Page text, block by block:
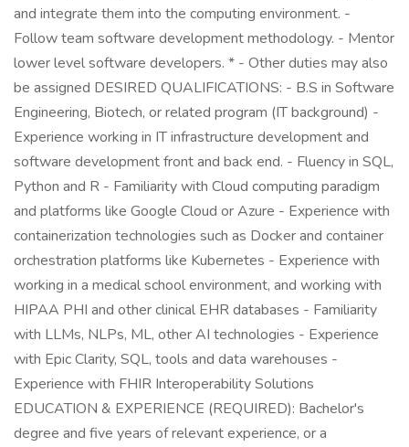
and integrate them into the computing environment. -
Follow team software development methodology. - Mentor
lower level software developers. * - Other duties may also
be assigned DESIRED QUALIFICATIONS: - B.S in Software
Engineering, Biotech, or related program (IT background) -
Experience working in IT infrastructure development and
software development front and back end. - Fluency in SQL,
Python and R - Familiarity with Cloud computing paradigm
and platforms like Google Cloud or Azure - Experience with
containerization technologies such as Docker and container
orchestration platforms like Kubernetes - Experience with
working in a medical school environment, and working with
HIPAA PHI and other clinical EHR databases - Familiarity
with LLMs, NLPs, ML, other AI technologies - Experience
with Epic Clarity, SQL, tools and data warehouses -
Experience with FHIR Interoperability Solutions
EDUCATION & EXPERIENCE (REQUIRED): Bachelor's
degree and five years of relevant experience, or a